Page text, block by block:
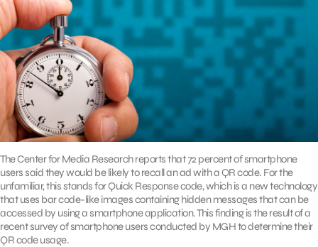
The Center for Media Research reports that 72 percent of smartphone
users said they would be likely to recall an ad with a QR code. For the
unfamiliar, this stands for Quick Response code, which is a new technology
that uses bar code-like images containing hidden messages that can be
accessed by using a smartphone application. This finding is the result of a
recent survey of smartphone users conducted by MGH to determine their
QR code usage.